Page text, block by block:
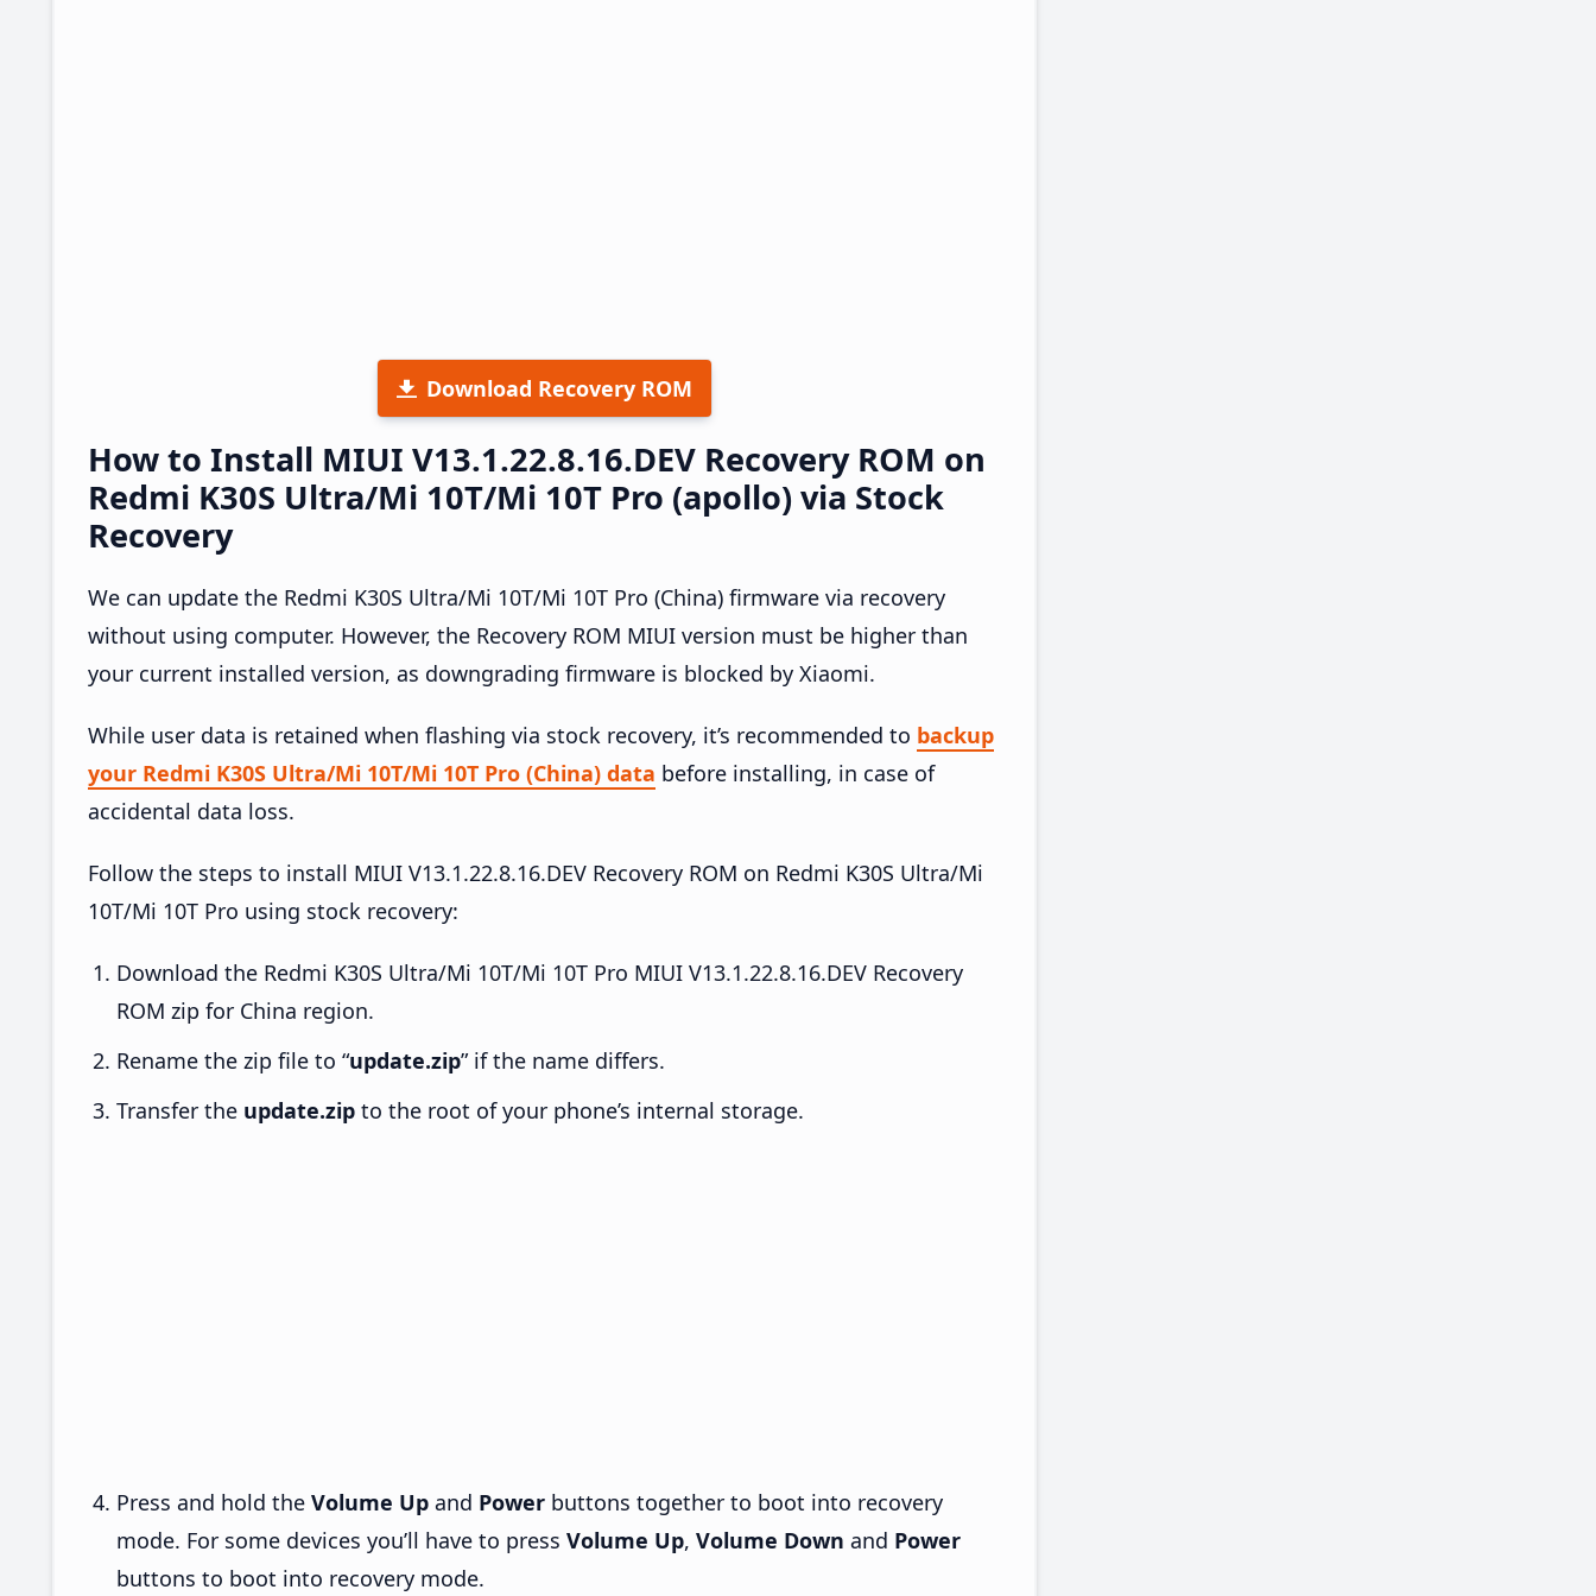
Download Recovery ROM
How to Install MIUI V13.1.22.8.16.DEV Recovery ROM on
Redmi K30S Ultra/Mi 10T/Mi 10T Pro (apollo) via Stock
Recovery
We can update the Redmi K30S Ultra/Mi 10T/Mi 10T Pro (China) firmware via recovery
without using computer. However, the Recovery ROM MIUI version must be higher than
your current installed version, as downgrading firmware is blocked by Xiaomi.
While user data is retained when flashing via stock recovery, it’s recommended to backup
your Redmi K30S Ultra/Mi 10T/Mi 10T Pro (China) data before installing, in case of
accidental data loss.
Follow the steps to install MIUI V13.1.22.8.16.DEV Recovery ROM on Redmi K30S Ultra/Mi
10T/Mi 10T Pro using stock recovery:
Download the Redmi K30S Ultra/Mi 10T/Mi 10T Pro MIUI V13.1.22.8.16.DEV Recovery
ROM zip for China region.
Rename the zip file to “update.zip” if the name differs.
Transfer the update.zip to the root of your phone’s internal storage.
Press and hold the Volume Up and Power buttons together to boot into recovery
mode. For some devices you’ll have to press Volume Up, Volume Down and Power
buttons to boot into recovery mode.